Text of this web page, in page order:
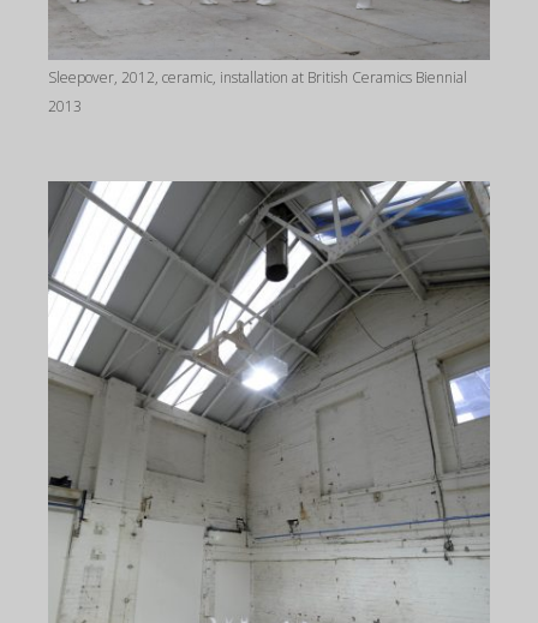
Sleepover, 2012, ceramic, installation at British Ceramics Biennial
2013